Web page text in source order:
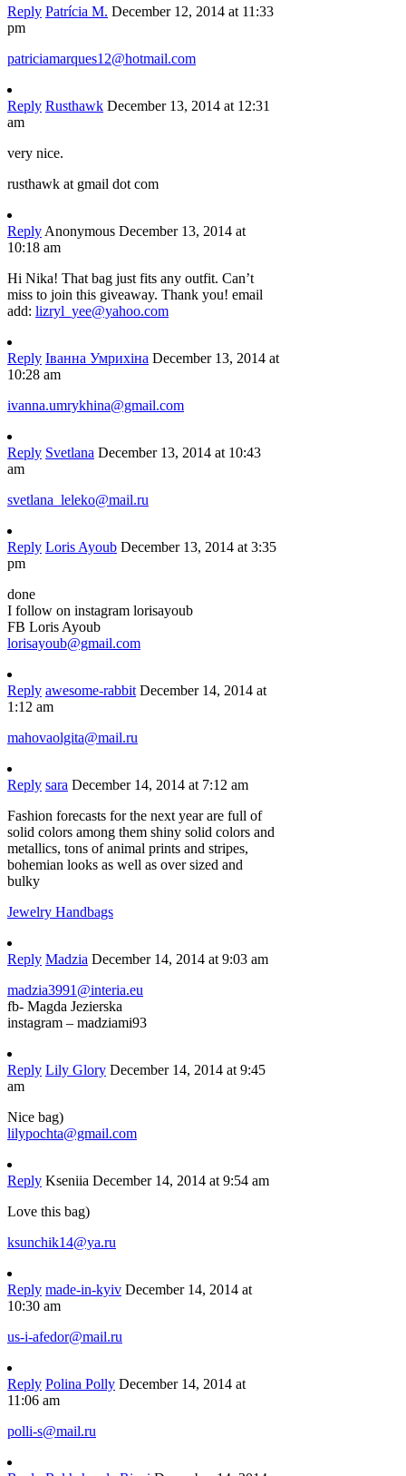
Reply Patrícia M. December 12, 2014 at 11:33
pm
patriciamarques12@hotmail.com
Reply Rusthawk December 13, 2014 at 12:31
am
very nice.
rusthawk at gmail dot com
Reply Anonymous December 13, 2014 at
10:18 am
Hi Nika! That bag just fits any outfit. Can’t
miss to join this giveaway. Thank you! email
add: lizryl_yee@yahoo.com
Reply Іванна Умрихіна December 13, 2014 at
10:28 am
ivanna.umrykhina@gmail.com
Reply Svetlana December 13, 2014 at 10:43
am
svetlana_leleko@mail.ru
Reply Loris Ayoub December 13, 2014 at 3:35
pm
done
I follow on instagram lorisayoub
FB Loris Ayoub
lorisayoub@gmail.com
Reply awesome-rabbit December 14, 2014 at
1:12 am
mahovaolgita@mail.ru
Reply sara December 14, 2014 at 7:12 am
Fashion forecasts for the next year are full of
solid colors among them shiny solid colors and
metallics, tons of animal prints and stripes,
bohemian looks as well as over sized and
bulky
Jewelry Handbags
Reply Madzia December 14, 2014 at 9:03 am
madzia3991@interia.eu
fb- Magda Jezierska
instagram – madziami93
Reply Lily Glory December 14, 2014 at 9:45
am
Nice bag)
lilypochta@gmail.com
Reply Kseniia December 14, 2014 at 9:54 am
Love this bag)
ksunchik14@ya.ru
Reply made-in-kyiv December 14, 2014 at
10:30 am
us-i-afedor@mail.ru
Reply Polina Polly December 14, 2014 at
11:06 am
polli-s@mail.ru